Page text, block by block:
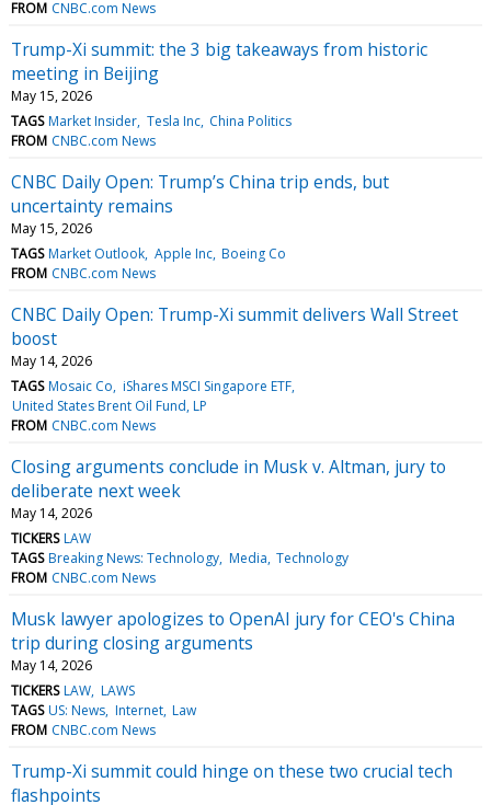
FROM CNBC.com News
Trump-Xi summit: the 3 big takeaways from historic
meeting in Beijing
May 15, 2026
TAGS Market Insider Tesla Inc China Politics
FROM CNBC.com News
CNBC Daily Open: Trump’s China trip ends, but
uncertainty remains
May 15, 2026
TAGS Market Outlook Apple Inc Boeing Co
FROM CNBC.com News
CNBC Daily Open: Trump-Xi summit delivers Wall Street
boost
May 14, 2026
TAGS Mosaic Co iShares MSCI Singapore ETF
United States Brent Oil Fund, LP
FROM CNBC.com News
Closing arguments conclude in Musk v. Altman, jury to
deliberate next week
May 14, 2026
TICKERS LAW
TAGS Breaking News: Technology Media Technology
FROM CNBC.com News
Musk lawyer apologizes to OpenAI jury for CEO's China
trip during closing arguments
May 14, 2026
TICKERS LAW LAWS
TAGS US: News Internet Law
FROM CNBC.com News
Trump-Xi summit could hinge on these two crucial tech
flashpoints